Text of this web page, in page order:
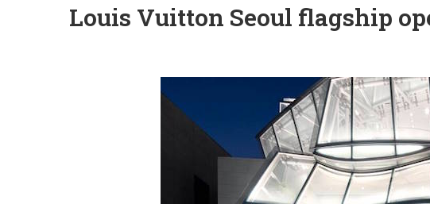
Louis Vuitton Seoul flagship